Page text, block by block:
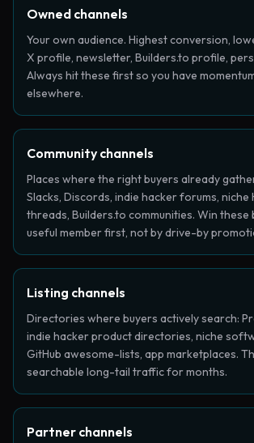
Owned channels
Your own audience. Highest conversion,
X profile, newsletter, Builders.to profile,
Always hit these first so you have
elsewhere.
Community channels
Places where the right buyers already
Slacks, Discords, indie hacker forums, niche
threads, Builders.to communities. Win these
useful member first, not by drive-by
Listing channels
Directories where buyers actively search:
indie hacker product directories, niche
GitHub awesome-lists, app marketplaces.
searchable long-tail traffic for months.
Partner channels